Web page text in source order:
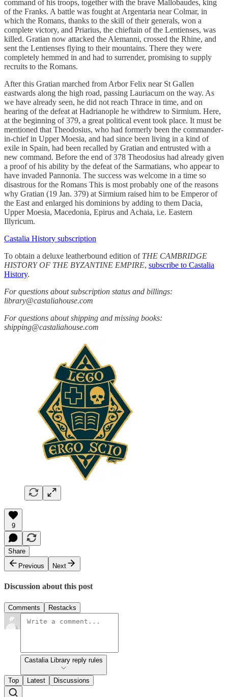
command of his troops, together with the brave Mallobaudes, king
of the Franks. A battle was fought at Argentaria near Colmar, in
which the Romans, thanks to the skill of their generals, won a
complete victory, and Priarius, the chieftain of the Lentienses, was
killed. Gratian now attacked the Alemanni, crossed the Rhine, and
sent the Lentienses flying to their mountains. There they were
completely hemmed in and had to surrender, promising to supply
recruits to the Romans.
After this Gratian marched from Arbor Felix near St Gallen
eastwards along the high road, passing Lauriacum on the way. As
we have already seen, he did not reach Thrace in time, and on
hearing of the defeat at Hadrianople he withdrew to Sirmium. Here,
at the beginning of 379, a great political event took place. It must be
mentioned that Theodosius, who had formerly been the commander-
in-chief in Upper Moesia, and had since been living in a kind of
exile in Spain, had been recalled by Gratian and entrusted with a
new command. Before the end of 378 Theodosius had already given
a proof of his ability by the defeat of the Sarmatians, who appear to
have invaded Pannonia. The success was welcome in a time so
disastrous for the Romans This is most probably one of the reasons
why Gratian (19 Jan. 379) at Sirmium raised him to be Emperor of
the East and enlarged his dominions by adding to them Dacia,
Upper Moesia, Macedonia, Epirus and Achaia, i.e. Eastern
Illyricum.
Castalia History subscription
To obtain a deluxe leatherbound edition of THE CAMBRIDGE
HISTORY OF THE BYZANTINE EMPIRE, subscribe to Castalia
History.
For questions about subscription status and billings:
library@castaliahouse.com
For questions about shipping and missing books:
shipping@castaliahouse.com
9
Share
Previous
Next
Discussion about this post
Comments Restacks
Castalia Library reply rules
Top Latest Discussions